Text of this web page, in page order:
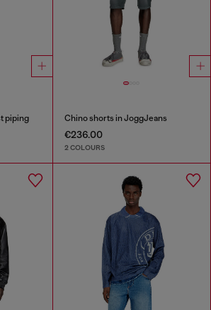
piping Chino shorts in JoggJeans
€236.00
2 COLOURS